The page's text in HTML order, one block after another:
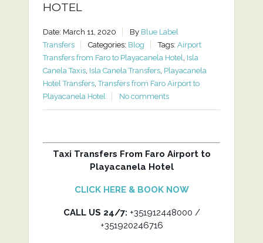
HOTEL
Date: March 11, 2020 By Blue Label
Transfers
Categories: Blog Tags: Airport
Transfers from Faro to Playacanela Hotel, Isla
Canela Taxis, Isla Canela Transfers, Playacanela
Hotel Transfers,Transfers from Faro Airport to
Playacanela Hotel
No comments
Taxi Transfers From Faro Airport to
Playacanela Hotel
CLICK HERE & BOOK NOW
CALL US 24/7: +351912448000 /
+351920246716